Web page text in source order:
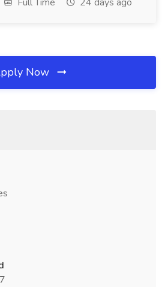
Now